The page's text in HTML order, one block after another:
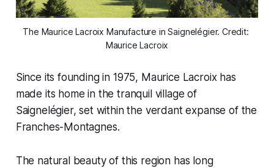
The Maurice Lacroix Manufacture in Saignelégier. Credit:
Maurice Lacroix
Since its founding in 1975, Maurice Lacroix has
made its home in the tranquil village of
Saignelégier, set within the verdant expanse of the
Franches-Montagnes.
The natural beauty of this region has long